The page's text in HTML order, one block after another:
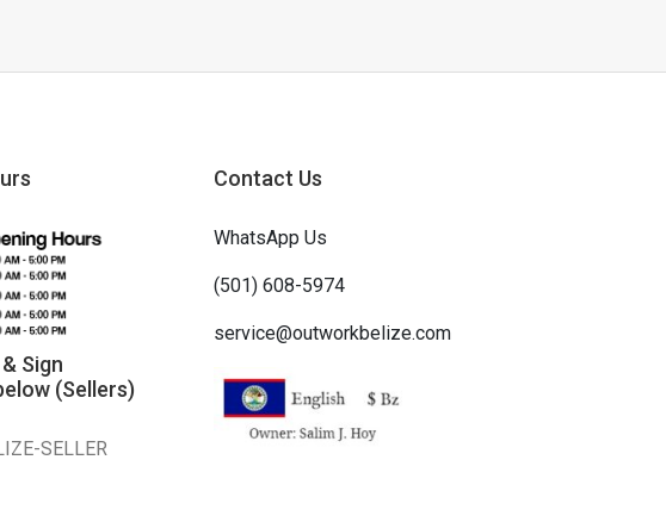
Sign
(Sellers)
SELLER
Contact Us
WhatsApp Us
(501) 608-5974
service@outworkbelize.com